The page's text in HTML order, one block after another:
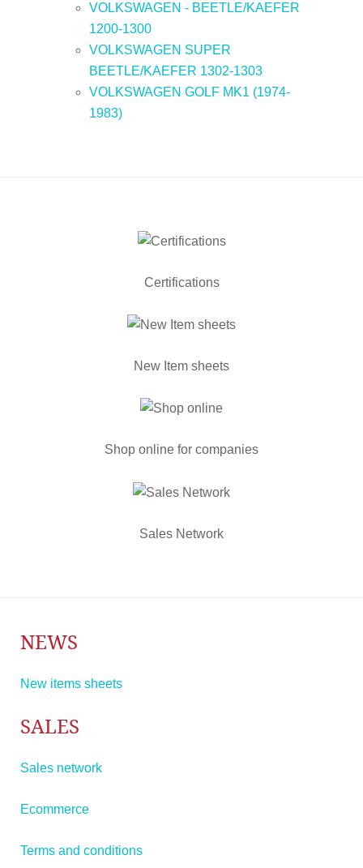
VOLKSWAGEN - BEETLE/KAEFER
1200-1300
VOLKSWAGEN SUPER
BEETLE/KAEFER 1302-1303
VOLKSWAGEN GOLF MK1 (1974-
1983)
Certifications
New Item sheets
Shop online for companies
Sales Network
NEWS
New items sheets
SALES
Sales network
Ecommerce
Terms and conditions